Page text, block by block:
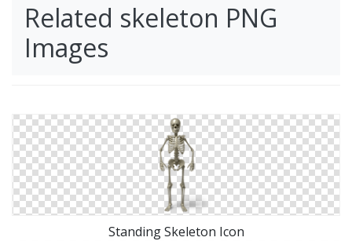
Related skeleton PNG
Images
Standing Skeleton Icon